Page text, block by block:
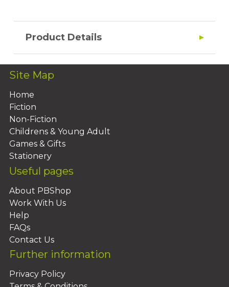
Product Details
Site Map
Home
Fiction
Non-Fiction
Childrens & Young Adult
Games & Gifts
Stationery
Useful pages
About PBShop
Work With Us
Help
FAQs
Contact Us
Further information
Privacy Policy